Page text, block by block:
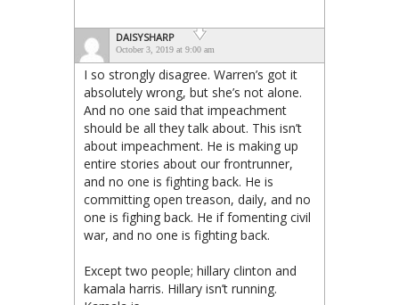
DAISYSHARP
October 3, 2019 at 9:00 am
I so strongly disagree. Warren’s got it
absolutely wrong, but she’s not alone.
And no one said that impeachment
should be all they talk about. This isn’t
about impeachment. He is making up
entire stories about our frontrunner,
and no one is fighting back. He is
committing open treason, daily, and no
one is fighing back. He if fomenting civil
war, and no one is fighting back.
Except two people; hillary clinton and
kamala harris. Hillary isn’t running.